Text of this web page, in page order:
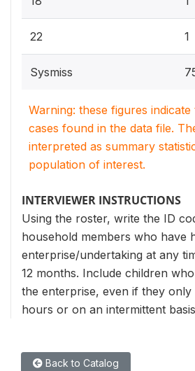
22 1
Sysmiss
Warning: these figures
cases found in the data file.
interpreted as summary
population of interest.
INTERVIEWER INSTRUCTIONS
Using the roster, write the ID
household members who have
enterprise/undertaking at any
12 months. Include children
the enterprise, even if they
hours or on an intermittent
Back to Catalog